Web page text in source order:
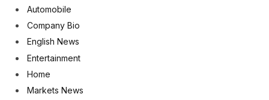
Automobile
Company Bio
English News
Entertainment
Home
Markets News